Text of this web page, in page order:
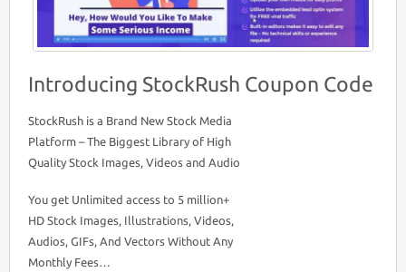
Introducing StockRush Coupon Code
StockRush is a Brand New Stock Media
Platform – The Biggest Library of High
Quality Stock Images, Videos and Audio
You get Unlimited access to 5 million+
HD Stock Images, Illustrations, Videos,
Audios, GIFs, And Vectors Without Any
Monthly Fees…